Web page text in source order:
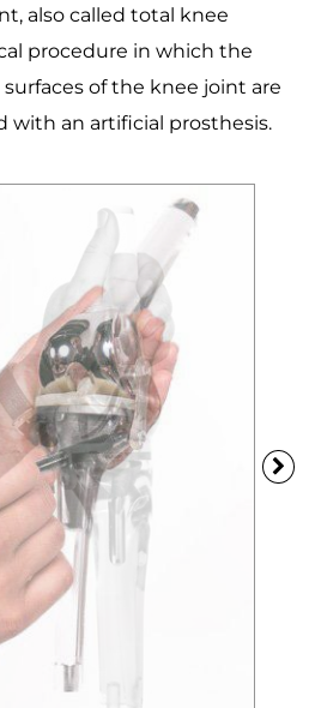
also called total knee
procedure in which the
of the knee joint are
with an artificial prosthesis.